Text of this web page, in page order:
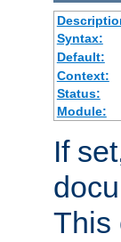
Syntax:
Default:
Context:
Status:
Module:
If
This